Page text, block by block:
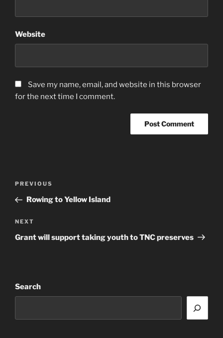
Website
Save my name, email, and website in this browser
for the next time I comment.
Previous
Post
PREVIOUS
Rowing to Yellow Island
Next
Post
NEXT
Grant will support taking youth to TNC preserves
Search